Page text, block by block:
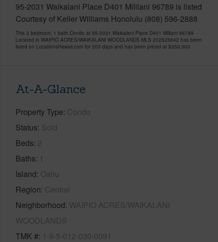
95-2031 Waikalani Place D401 Mililani 96789 is listed
Courtesy of Keller Williams Honolulu (808) 596-2888
This 2 bedroom, 1 bath Condo at 95-2031 Waikalani Place D401 Mililani 96789
Located in WAIPIO ACRES/WAIKALANI WOODLANDS MLS 202525642 has been
listed on LocationsHawaii.com for 203 days and has been priced at $350,000
At-A-Glance
Property Type Condo
Status Sold
Beds 2
Baths 1
Island Oahu
Region Central
Neighborhood WAIPIO ACRES/WAIKALANI
WOODLANDS
TMK # 1-9-5-012-030-0091